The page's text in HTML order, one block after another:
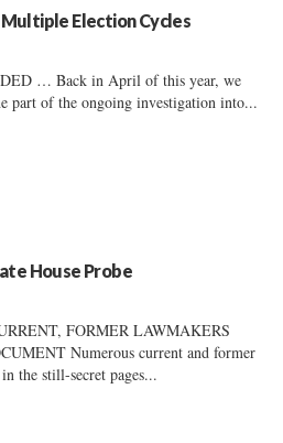
Multiple Election Cycles
… Back in April of this year, we
part of the ongoing investigation into...
House Probe
FORMER LAWMAKERS
Numerous current and former
the still-secret pages...